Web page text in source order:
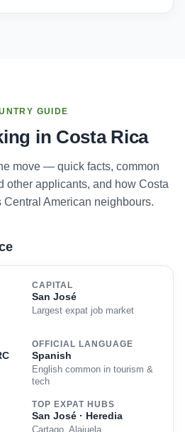
GUIDE
in Costa Rica
move — quick facts, common
other applicants, and how Costa
Central American neighbours.
CAPITAL
San José
Largest expat job market
OFFICIAL LANGUAGE
Spanish
English common in tourism &
tech
TOP EXPAT HUBS
San José · Heredia
Cartago, Alajuela